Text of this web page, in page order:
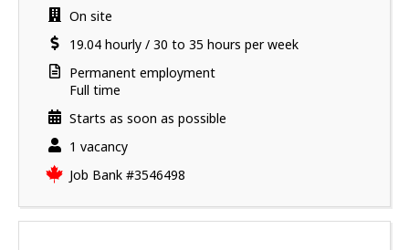
e
s
u
c
e
s
f
Work
On site
Salary
19.04 hourly / 30 to 35 hours per week
Terms
of
Permanent employment
Full time
Starts as soon as possible
vacancies
1 vacancy
Source
Job Bank #3546498